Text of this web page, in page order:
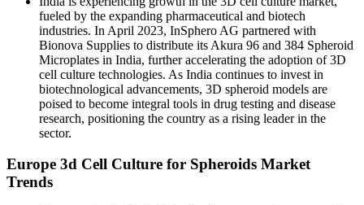
fueled by the expanding pharmaceutical and biotech
industries. In April 2023, InSphero AG partnered with
Bionova Supplies to distribute its Akura 96 and 384 Spheroid
Microplates in India, further accelerating the adoption of 3D
cell culture technologies. As India continues to invest in
biotechnological advancements, 3D spheroid models are
poised to become integral tools in drug testing and disease
research, positioning the country as a rising leader in the
sector.
Europe 3d Cell Culture for Spheroids Market
Trends